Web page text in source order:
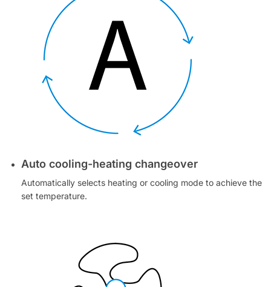
Auto cooling-heating changeover
Automatically selects heating or cooling mode to achieve the
set temperature.